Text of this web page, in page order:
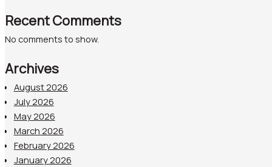
Recent Comments
No comments to show.
Archives
August 2026
July 2026
May 2026
March 2026
February 2026
January 2026